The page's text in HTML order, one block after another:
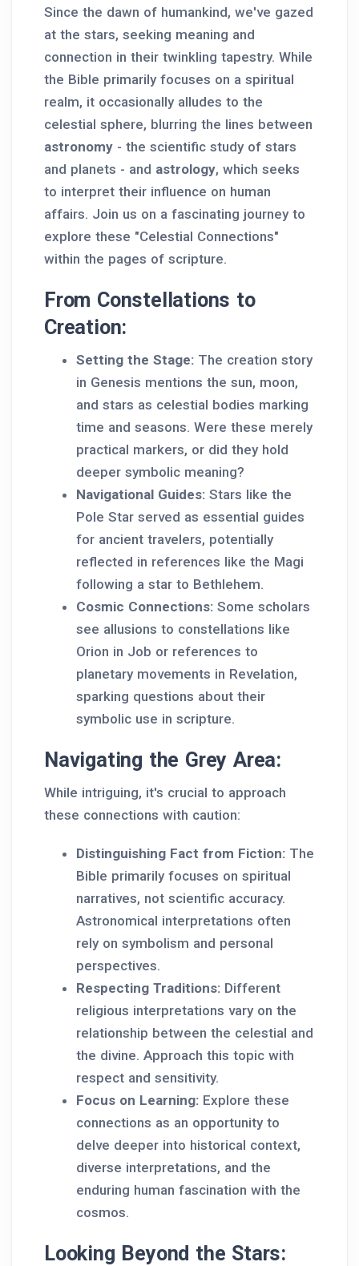
Since the dawn of humankind, we've gazed
at the stars, seeking meaning and
connection in their twinkling tapestry. While
the Bible primarily focuses on a spiritual
realm, it occasionally alludes to the
celestial sphere, blurring the lines between
astronomy - the scientific study of stars
and planets - and astrology, which seeks
to interpret their influence on human
affairs. Join us on a fascinating journey to
explore these "Celestial Connections"
within the pages of scripture.
From Constellations to
Creation:
Setting the Stage: The creation story
in Genesis mentions the sun, moon,
and stars as celestial bodies marking
time and seasons. Were these merely
practical markers, or did they hold
deeper symbolic meaning?
Navigational Guides: Stars like the
Pole Star served as essential guides
for ancient travelers, potentially
reflected in references like the Magi
following a star to Bethlehem.
Cosmic Connections: Some scholars
see allusions to constellations like
Orion in Job or references to
planetary movements in Revelation,
sparking questions about their
symbolic use in scripture.
Navigating the Grey Area:
While intriguing, it's crucial to approach
these connections with caution:
Distinguishing Fact from Fiction: The
Bible primarily focuses on spiritual
narratives, not scientific accuracy.
Astronomical interpretations often
rely on symbolism and personal
perspectives.
Respecting Traditions: Different
religious interpretations vary on the
relationship between the celestial and
the divine. Approach this topic with
respect and sensitivity.
Focus on Learning: Explore these
connections as an opportunity to
delve deeper into historical context,
diverse interpretations, and the
enduring human fascination with the
cosmos.
Looking Beyond the Stars: